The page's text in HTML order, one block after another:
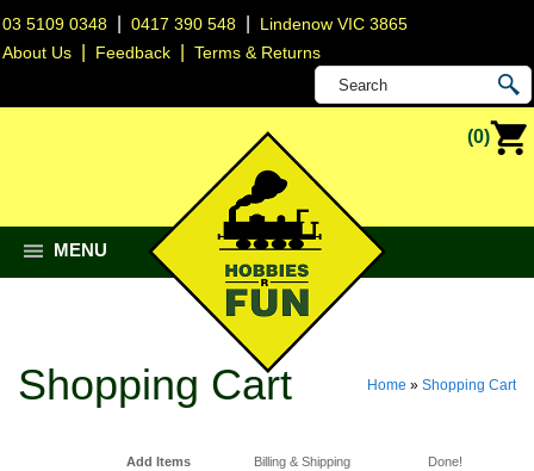
03 5109 0348 |0417 390 548
Lindenow VIC 3865
About Us
Feedback |Terms & Returns
(0)
MENU
Home » Shopping Cart
Shopping Cart
Add Items Billing & Shipping Done!